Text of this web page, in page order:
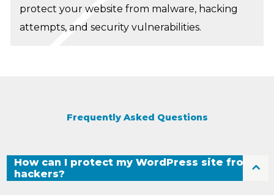
protect your website from malware, hacking
attempts, and security vulnerabilities.
Frequently Asked Questions
How can I protect my WordPress site from
hackers?